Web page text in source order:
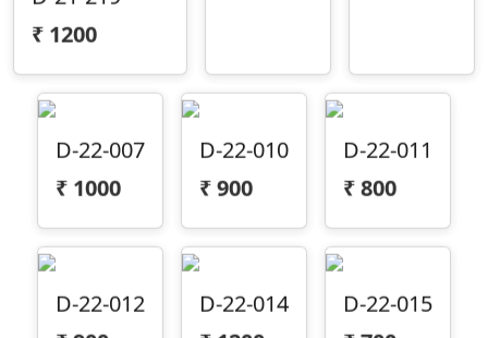
₹ 1200
D-22-007
₹ 1000
D-22-010
₹ 900
D-22-011
₹ 800
D-22-012
₹ 900
D-22-014
₹ 1200
D-22-015
₹700